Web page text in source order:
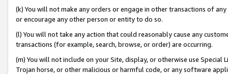
(k) You will not make any orders or engage in other transactions of
or encourage any other person or entity to do so.
(l) You will not take any action that could reasonably cause any
transactions (for example, search, browse, or order) are occurring.
(m) You will not include on your Site, display, or otherwise use
Trojan horse, or other malicious or harmful code, or any software